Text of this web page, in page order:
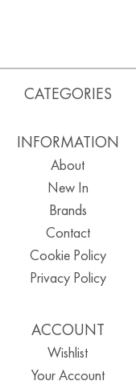
CATEGORIES
INFORMATION
About
New In
Brands
Contact
Cookie Policy
Privacy Policy
ACCOUNT
Wishlist
Your Account